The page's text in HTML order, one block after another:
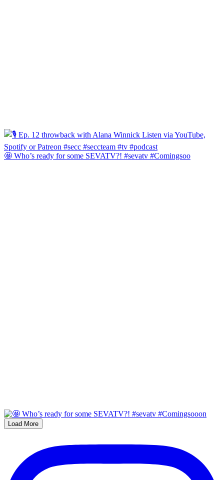
🤩 Who’s ready for some SEVATV?! #sevatv #Comingsoo
Load More